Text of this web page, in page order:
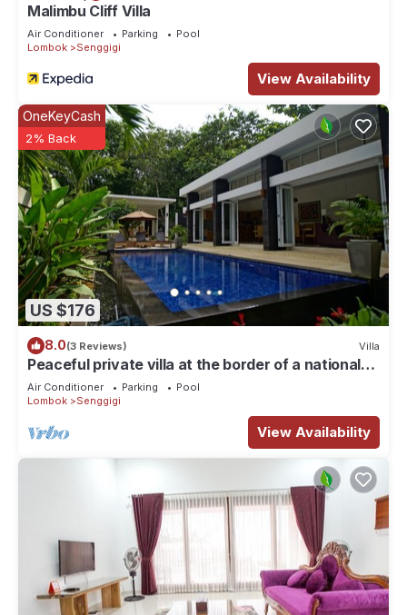
Malimbu Cliff Villa
Air Conditioner Parking
Pool
Lombok
Senggigi
View Availability
US $176
OneKeyCash
2% Back
8.0(3 Reviews) Villa
Peaceful private villa at the border of a national
park
Air Conditioner Parking
Pool
Lombok
Senggigi
View Availability